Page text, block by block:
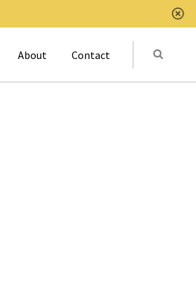
About Contact Submit